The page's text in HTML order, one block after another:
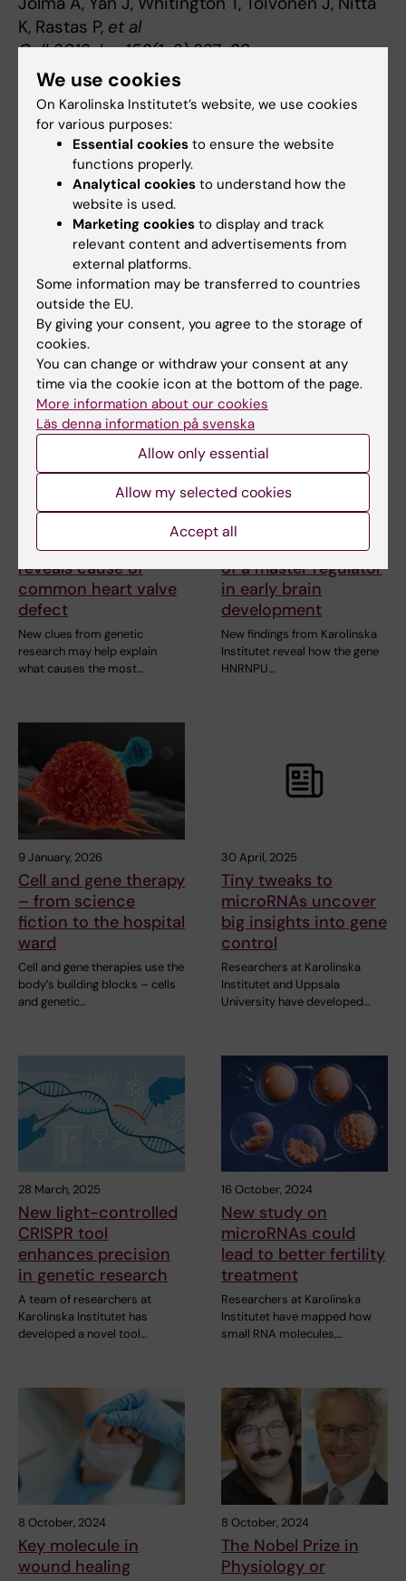
K, Rastas P, et al
Cell 2013 Jan;152(1-2):327-39
Tags
Gene regulation
Updated by:
Webb Admin 13-06-2014
Related articles
Genetic study
reveals cause of
common heart valve
defect
New clues from genetic
research may help explain
what causes the most…
12 February, 2026
Study maps the role
of a master regulator
in early brain
development
New findings from Karolinska
Institutet reveal how the gene
HNRNPU…
9 January, 2026
Cell and gene therapy
– from science
fiction to the hospital
ward
Cell and gene therapies use the
body’s building blocks – cells
and genetic…
30 April, 2025
Tiny tweaks to
microRNAs uncover
big insights into gene
control
Researchers at Karolinska
Institutet and Uppsala
University have developed…
28 March, 2025
New light-controlled
CRISPR tool
enhances precision
in genetic research
A team of researchers at
Karolinska Institutet has
developed a novel tool…
16 October, 2024
New study on
microRNAs could
lead to better fertility
treatment
Researchers at Karolinska
Institutet have mapped how
small RNA molecules,…
8 October, 2024
Key molecule in
wound healing
8 October, 2024
The Nobel Prize in
Physiology or
We use cookies
On Karolinska Institutet’s website, we use cookies
for various purposes:
Essential cookies to ensure the website
functions properly.
Analytical cookies to understand how the
website is used.
Marketing cookies to display and track
relevant content and advertisements from
external platforms.
Some information may be transferred to countries
outside the EU.
By giving your consent, you agree to the storage of
cookies.
You can change or withdraw your consent at any
time via the cookie icon at the bottom of the page.
More information about our cookies
Läs denna information på svenska
Allow only essential
Allow my selected cookies
Accept all